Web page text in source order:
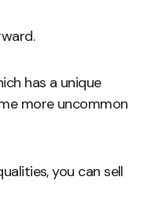
has a unique
more uncommon
you can sell